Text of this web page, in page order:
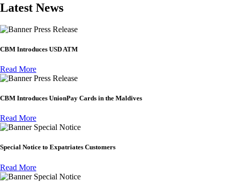
Latest News
Press Release
CBM Introduces USD ATM
Read More
Press Release
CBM Introduces UnionPay Cards in the Maldives
Read More
Special Notice
Special Notice to Expatriates Customers
Read More
Special Notice